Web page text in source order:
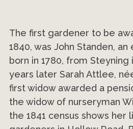
The first gardener to be
1840, was John Standen,
born in 1780, from Steyning
years later Sarah Attlee,
first widow awarded a
the widow of nurseryman
the 1841 census shows her